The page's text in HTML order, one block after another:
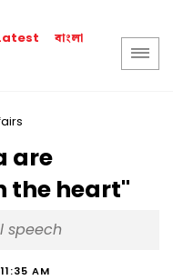
বাংলা
are
the heart"
speech
AM